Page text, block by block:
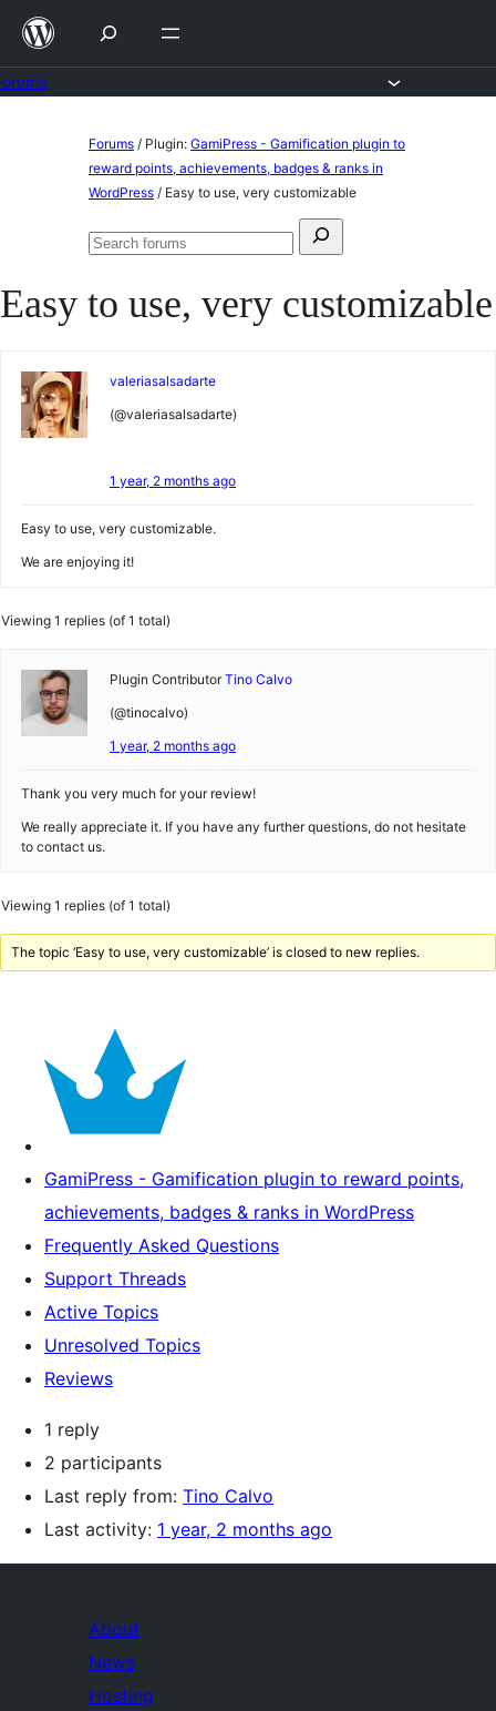
Skip
content
Forums / Plugin: GamiPress - Gamification plugin to
reward points, achievements, badges & ranks in
WordPress / Easy to use, very customizable
Search
Search
Easy to use, very customizable
valeriasalsadarte
(@valeriasalsadarte)
1 year, 2 months ago
Easy to use, very customizable.
We are enjoying it!
Viewing 1 replies (of 1 total)
Plugin Contributor Tino Calvo
(@tinocalvo)
1 year, 2 months ago
Thank you very much for your review!
We really appreciate it. If you have any further questions, do not hesitate
to contact us.
Viewing 1 replies (of 1 total)
The topic ‘Easy to use, very customizable’ is closed to new replies.
GamiPress - Gamification plugin to reward points,
achievements, badges & ranks in WordPress
Frequently Asked Questions
Support Threads
Active Topics
Unresolved Topics
Reviews
1 reply
2 participants
Last reply from: Tino Calvo
Last activity: 1 year, 2 months ago
About
News
Hosting